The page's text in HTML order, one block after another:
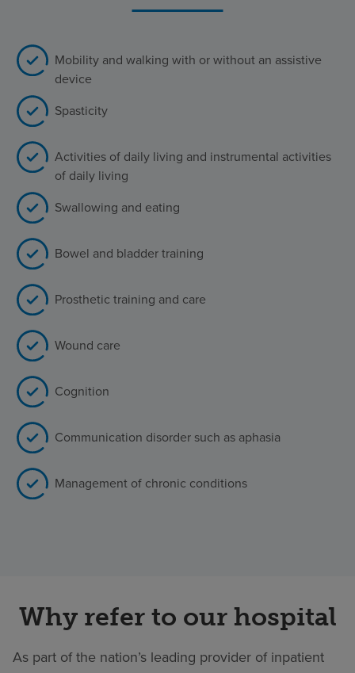
Mobility and walking with or without an assistive
device
Spasticity
Activities of daily living and instrumental activities
of daily living
Swallowing and eating
Bowel and bladder training
Prosthetic training and care
Wound care
Cognition
Communication disorder such as aphasia
Management of chronic conditions
Why refer to our hospital
As part of the nation’s leading provider of inpatient